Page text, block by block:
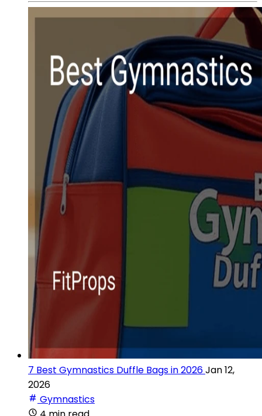
7 Best Gymnastics Duffle Bags in 2026Jan 12,
2026
Gymnastics